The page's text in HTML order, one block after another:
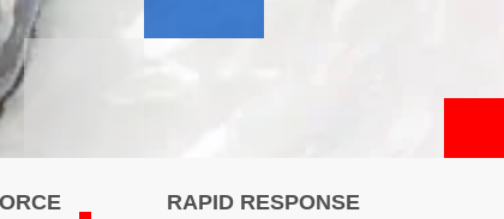
RAPID RESPONSE